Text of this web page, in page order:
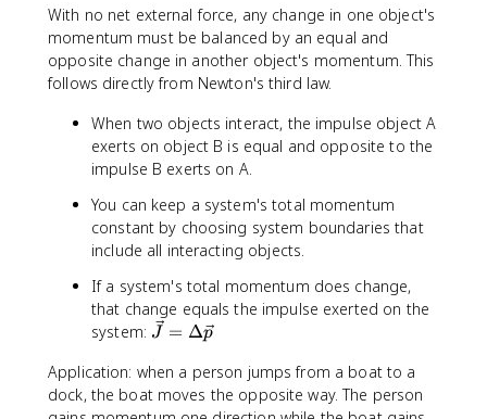
c
\
m
m
v
{
v
i
}
b
e
f
o
e
}
=
v
e
c
p
}
_
t
o
With no net external force, any change in one object's
momentum must be balanced by an equal and
opposite change in another object's momentum. This
follows directly from Newton's third law.
When two objects interact, the impulse object A
exerts on object B is equal and opposite to the
impulse B exerts on A.
You can keep a system's total momentum
constant by choosing system boundaries that
include all interacting objects.
If a system's total momentum does change,
that change equals the impulse exerted on the
system: \
e
c
J = Δp
Application: when a person jumps from a boat to a
dock, the boat moves the opposite way. The person